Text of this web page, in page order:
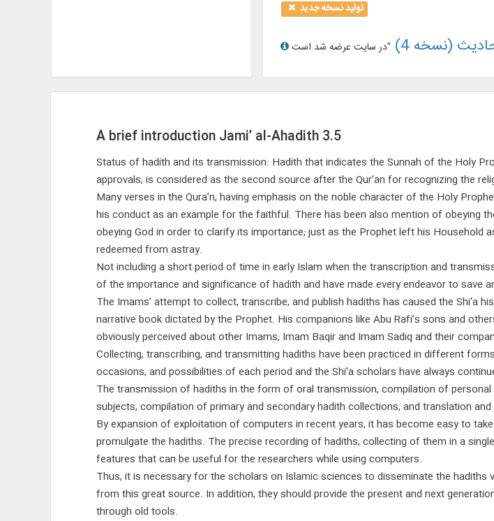
تولید نسخه جدید
(نسخه 4)
A brief introduction Jami’ al-Ahadith 3.5
Status of hadith and its transmission: Hadith that indicates the Sunnah of the Holy
approvals, is considered as the second source after the Qur’an for recognizing the
Many verses in the Qura’n, having emphasis on the noble character of the Holy
his conduct as an example for the faithful. There has been also mention of obeying
obeying God in order to clarify its importance; just as the Prophet left his Household
redeemed from astray.
Not including a short period of time in early Islam when the transcription and
of the importance and significance of hadith and have made every endeavor to save
The Imams’ attempt to collect, transcribe, and publish hadiths has caused the Shi‘a
narrative book dictated by the Prophet. His companions like Abu Rafi’s sons and
obviously perceived about other Imams; Imam Baqir and Imam Sadiq and their
Collecting, transcribing, and transmitting hadiths have been practiced in different
occasions, and possibilities of each period and the Shi‘a scholars have always
The transmission of hadiths in the form of oral transmission, compilation of
subjects, compilation of primary and secondary hadith collections, and translation
By expansion of exploitation of computers in recent years, it has become easy to
promulgate the hadiths. The precise recording of hadiths, collecting of them in a
features that can be useful for the researchers while using computers.
Thus, it is necessary for the scholars on Islamic sciences to disseminate the
from this great source. In addition, they should provide the present and next
through old tools.